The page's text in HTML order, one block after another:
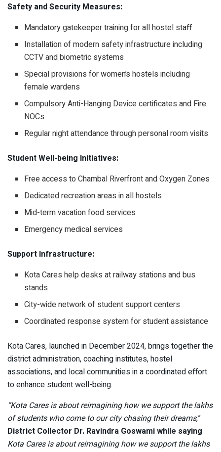
Safety and Security Measures:
Mandatory gatekeeper training for all hostel staff
Installation of modern safety infrastructure including
CCTV and biometric systems
Special provisions for women’s hostels including
female wardens
Compulsory Anti-Hanging Device certificates and Fire
NOCs
Regular night attendance through personal room visits
Student Well-being Initiatives:
Free access to Chambal Riverfront and Oxygen Zones
Dedicated recreation areas in all hostels
Mid-term vacation food services
Emergency medical services
Support Infrastructure:
Kota Cares help desks at railway stations and bus
stands
City-wide network of student support centers
Coordinated response system for student assistance
Kota Cares, launched in December 2024, brings together the
district administration, coaching institutes, hostel
associations, and local communities in a coordinated effort
to enhance student well-being.
“Kota Cares is about reimagining how we support the lakhs
of students who come to our city chasing their dreams,”
District Collector Dr. Ravindra Goswami while saying
Kota Cares is about reimagining how we support the lakhs